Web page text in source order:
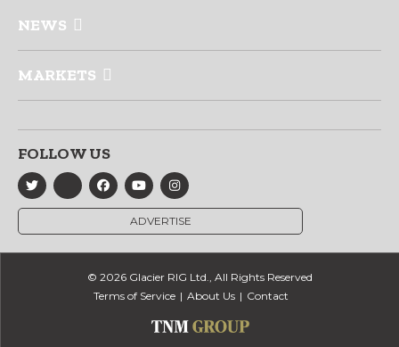
NEWS
MARKETS
FOLLOW US
ADVERTISE
© 2026 Glacier RIG Ltd., All Rights Reserved
Terms of Service
About Us Contact